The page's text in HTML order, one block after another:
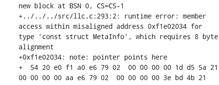
new block at BSN 0, CS=CS-1
+../../../src/llc.c:293:2: runtime error: member
access within misaligned address 0xf1e02034 for
type 'const struct MetaInfo', which requires 8 byte
alignment
+0xf1e02034: note: pointer points here
+  54 20 e0 f1 a0 e6 79 02  00 00 00 00 1d d5 5a 21
00 00 00 00 aa e6 79 02  00 00 00 00 3e bd 4b 21